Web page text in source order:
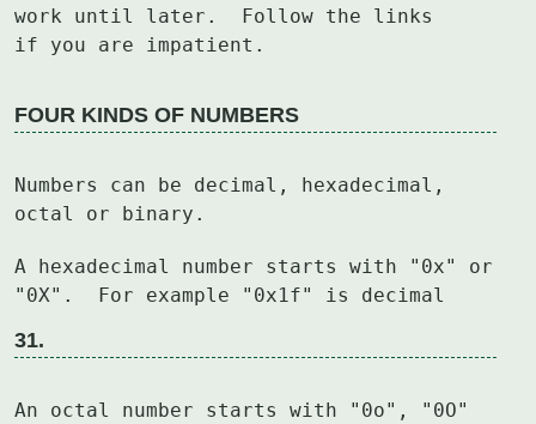
work until later.  Follow the links
if you are impatient.
FOUR KINDS OF NUMBERS
Numbers can be decimal, hexadecimal,
octal or binary.
A hexadecimal number starts with "0x" or
31.
An octal number starts with "0o", "0O"